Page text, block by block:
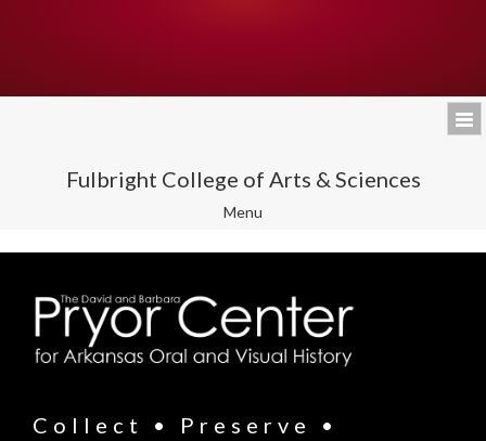
Fulbright College of Arts & Sciences
Toggle
Menu
Collect • Preserve •